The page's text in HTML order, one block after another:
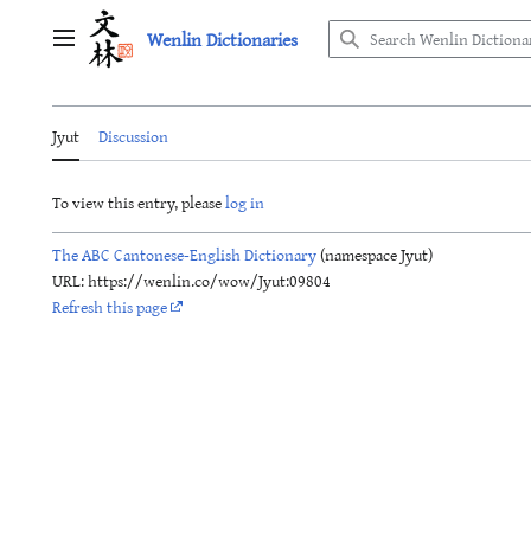
Main menu Wenlin Dictionaries
Jyut Discussion
To view this entry, pleaselog in
The ABC Cantonese-English Dictionary(namespace Jyut)
URL: https://wenlin.co/wow/Jyut:09804
Refresh this page